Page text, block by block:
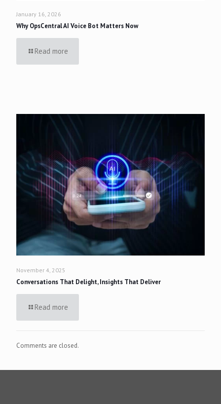
January 16, 2026
Why OpsCentral AI Voice Bot Matters Now
Read more
November 4, 2025
Conversations That Delight, Insights That Deliver
Read more
Comments are closed.